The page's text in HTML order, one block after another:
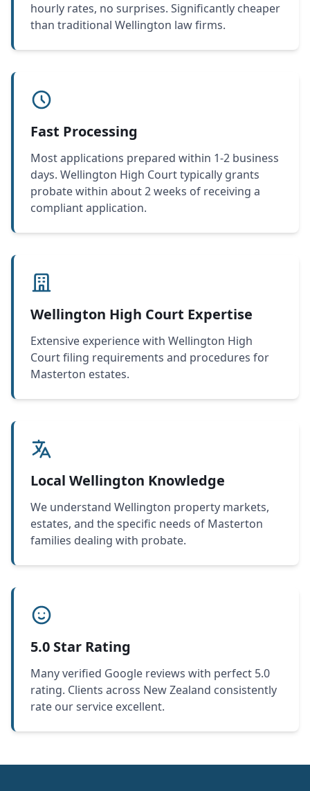
hourly rates, no surprises. Significantly cheaper
than traditional Wellington law firms.
Fast Processing
Most applications prepared within 1-2 business
days. Wellington High Court typically grants
probate within about 2 weeks of receiving a
compliant application.
Wellington High Court Expertise
Extensive experience with Wellington High
Court filing requirements and procedures for
Masterton estates.
Local Wellington Knowledge
We understand Wellington property markets,
estates, and the specific needs of Masterton
families dealing with probate.
5.0 Star Rating
Many verified Google reviews with perfect 5.0
rating. Clients across New Zealand consistently
rate our service excellent.